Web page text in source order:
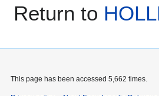
Return to
This page has been accessed 5,662 times.